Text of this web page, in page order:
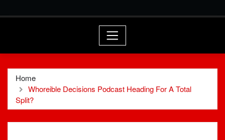
Home
Whoreible Decisions Podcast Heading For A Total
Split?